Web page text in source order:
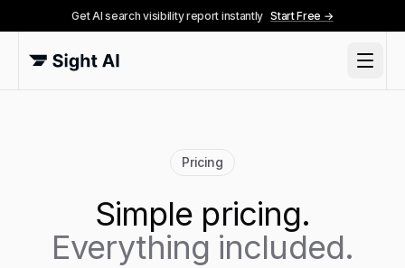
Get AI search visibility report instantly Start Free →
Pricing
Simple pricing.
Everything included.